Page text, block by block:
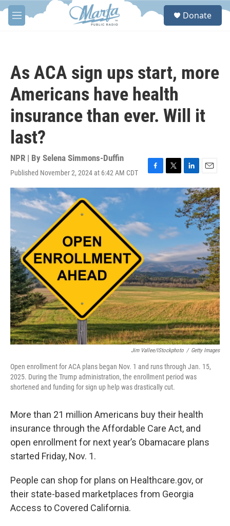
Skip to main content
M
e
S
Donate
As ACA sign ups start, more
Americans have health
insurance than ever. Will it
last?
NPR | By Selena Simmons-Duffin
Published November 2, 2024 at 6:42 AM CDT
F
a
o
o
T
w
r
L
i
n
k
e
d
n
E
m
a
i
l
Jim Vallee/iStockphoto / Getty Images
Open enrollment for ACA plans began Nov. 1 and runs through Jan. 15,
2025. During the Trump administration, the enrollment period was
shortened and funding for sign up help was drastically cut.
More than 21 million Americans buy their health
insurance through the Affordable Care Act, and
open enrollment for next year’s Obamacare plans
started Friday, Nov. 1.
People can shop for plans on Healthcare.gov, or
their state-based marketplaces from Georgia
Access to Covered California.